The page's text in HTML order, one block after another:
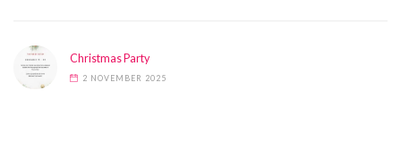
Christmas Party
2 NOVEMBER 2025